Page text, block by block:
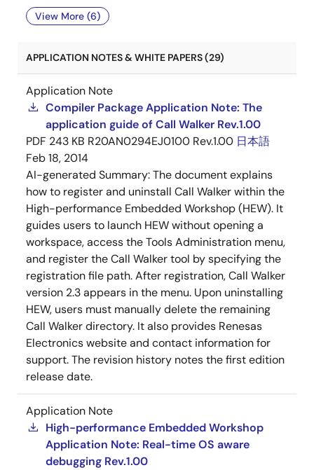
View More (6)
APPLICATION NOTES & WHITE PAPERS (29)
Application Note
Compiler Package Application Note: The
application guide of Call Walker Rev.1.00
PDF 243 KB R20AN0294EJ0100 Rev.1.00 日本語
Feb 18, 2014
AI-generated Summary:The document explains
how to register and uninstall Call Walker within the
High-performance Embedded Workshop (HEW). It
guides users to launch HEW without opening a
workspace, access the Tools Administration menu,
and register the Call Walker tool by specifying the
registration file path. After registration, Call Walker
version 2.3 appears in the menu. Upon uninstalling
HEW, users must manually delete the remaining
Call Walker directory. It also provides Renesas
Electronics website and contact information for
support. The revision history notes the first edition
release date.
Application Note
High-performance Embedded Workshop
Application Note: Real-time OS aware
debugging Rev.1.00